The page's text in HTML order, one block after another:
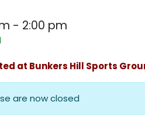
- 2:00 pm
at Bunkers Hill Sports
are now closed